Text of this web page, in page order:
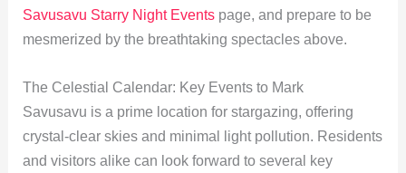
Savusavu Starry Night Eventspage, and prepare to be
mesmerized by the breathtaking spectacles above.
The Celestial Calendar: Key Events to Mark
Savusavu is a prime location for stargazing, offering
crystal-clear skies and minimal light pollution. Residents
and visitors alike can look forward to several key